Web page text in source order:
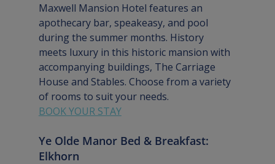
Maxwell Mansion Hotel features an
apothecary bar, speakeasy, and pool
during the summer months. History
meets luxury in this historic mansion with
accompanying buildings, The Carriage
House and Stables. Choose from a variety
of rooms to suit your needs.
BOOK YOUR STAY
Ye Olde Manor Bed & Breakfast:
Elkhorn